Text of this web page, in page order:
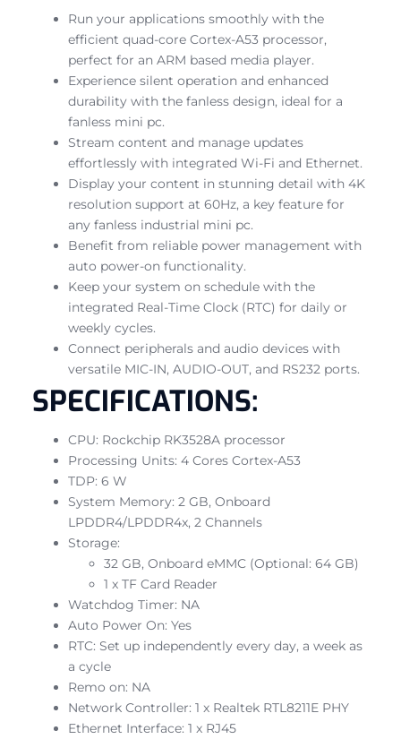
Run your applications smoothly with the
efficient quad-core Cortex-A53 processor,
perfect for an ARM based media player.
Experience silent operation and enhanced
durability with the fanless design, ideal for a
fanless mini pc.
Stream content and manage updates
effortlessly with integrated Wi-Fi and Ethernet.
Display your content in stunning detail with 4K
resolution support at 60Hz, a key feature for
any fanless industrial mini pc.
Benefit from reliable power management with
auto power-on functionality.
Keep your system on schedule with the
integrated Real-Time Clock (RTC) for daily or
weekly cycles.
Connect peripherals and audio devices with
versatile MIC-IN, AUDIO-OUT, and RS232 ports.
SPECIFICATIONS:
CPU: Rockchip RK3528A processor
Processing Units: 4 Cores Cortex-A53
TDP: 6 W
System Memory: 2 GB, Onboard
LPDDR4/LPDDR4x, 2 Channels
Storage:
32 GB, Onboard eMMC (Optional: 64 GB)
1 x TF Card Reader
Watchdog Timer: NA
Auto Power On: Yes
RTC: Set up independently every day, a week as
a cycle
Remo on: NA
Network Controller: 1 x Realtek RTL8211E PHY
Ethernet Interface: 1 x RJ45